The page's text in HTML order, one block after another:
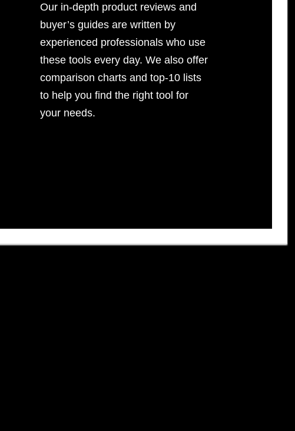
Our in-depth product reviews and
buyer’s guides are written by
experienced professionals who use
these tools every day. We also offer
comparison charts and top-10 lists
to help you find the right tool for
your needs.